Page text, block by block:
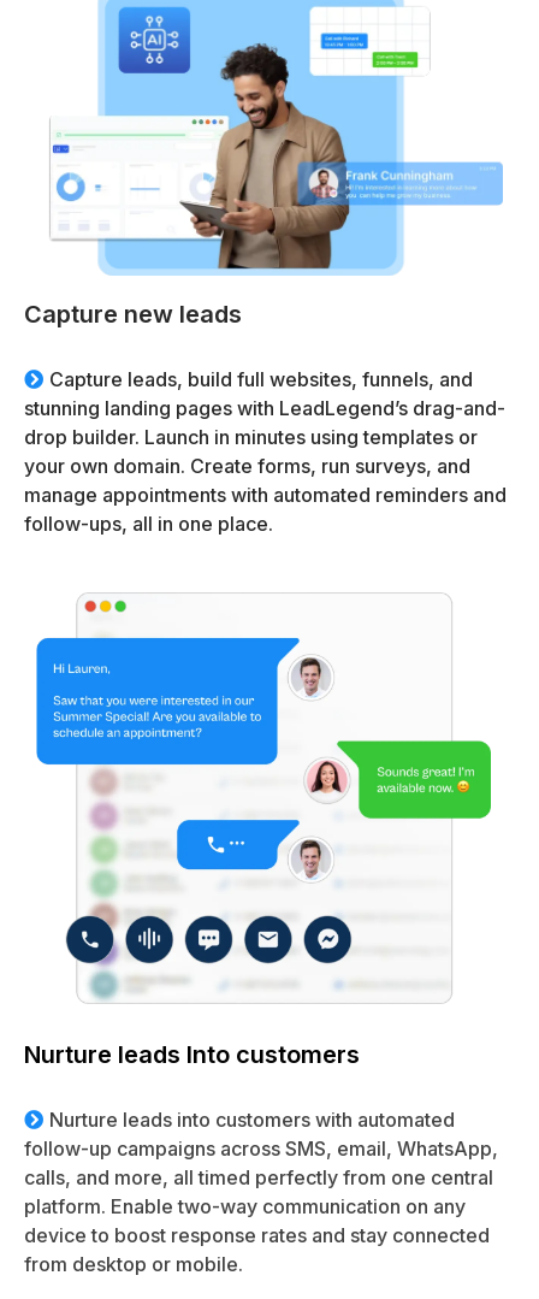
Capture new leads
Capture leads, build full websites, funnels, and
stunning landing pages with LeadLegend’s drag-and-
drop builder. Launch in minutes using templates or
your own domain. Create forms, run surveys, and
manage appointments with automated reminders and
follow-ups, all in one place.
Nurture leads Into customers
Nurture leads into customers with automated
follow-up campaigns across SMS, email, WhatsApp,
calls, and more, all timed perfectly from one central
platform. Enable two-way communication on any
device to boost response rates and stay connected
from desktop or mobile.